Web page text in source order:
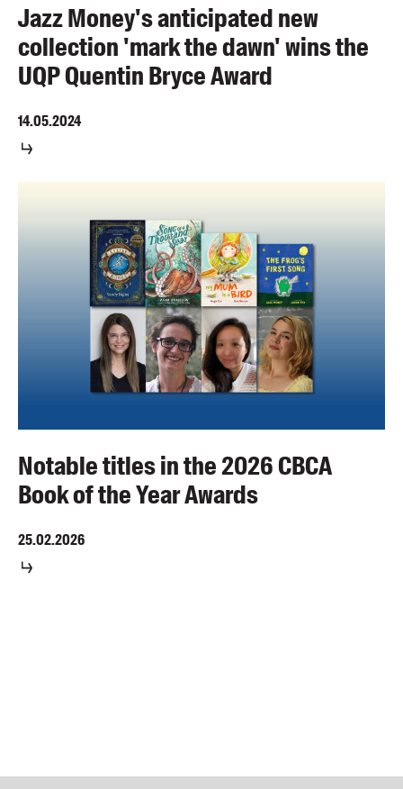
Jazz Money's anticipated new
collection 'mark the dawn' wins the
UQP Quentin Bryce Award
14.05.2024
Notable titles in the 2026 CBCA
Book of the Year Awards
25.02.2026